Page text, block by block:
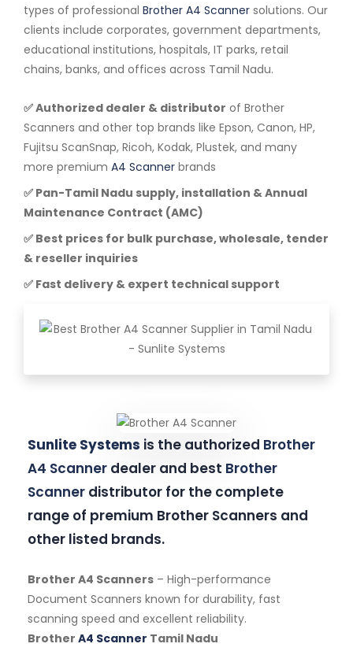
types of professional Brother A4 Scanner solutions. Our
clients include corporates, government departments,
educational institutions, hospitals, IT parks, retail
chains, banks, and offices across Tamil Nadu.
✅ Authorized dealer & distributor of Brother
Scanners and other top brands like Epson, Canon, HP,
Fujitsu ScanSnap, Ricoh, Kodak, Plustek, and many
more premium A4 Scanner brands
✅ Pan-Tamil Nadu supply, installation & Annual
Maintenance Contract (AMC)
✅ Best prices for bulk purchase, wholesale, tender
& reseller inquiries
✅ Fast delivery & expert technical support
Sunlite Systems is the authorized Brother
A4 Scanner dealer and best Brother
Scanner distributor for the complete
range of premium Brother Scanners and
other listed brands.
Brother A4 Scanners – High-performance
Document Scanners known for durability, fast
scanning speed and excellent reliability.
Brother A4 Scanner Tamil Nadu